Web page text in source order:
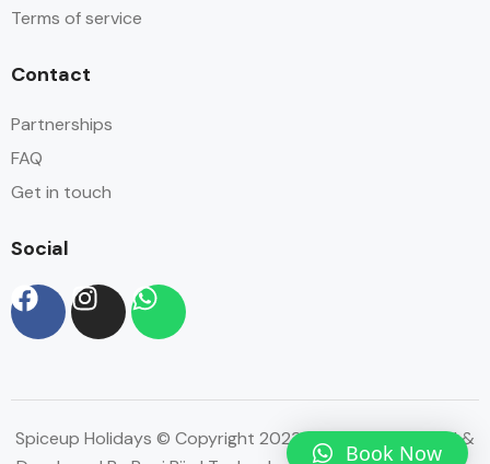
Terms of service
Contact
Partnerships
FAQ
Get in touch
Social
Spiceup Holidays © Copyright 2023 | Website Designed &
Book Now